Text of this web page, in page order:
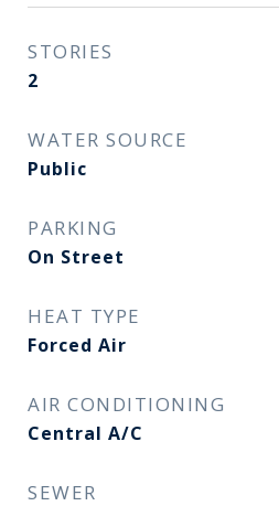
STORIES
2
WATER SOURCE
Public
PARKING
On Street
HEAT TYPE
Forced Air
AIR CONDITIONING
Central A/C
SEWER